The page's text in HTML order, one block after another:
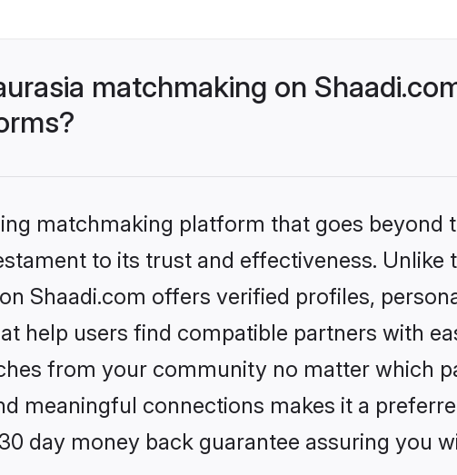
matchmaking on
matchmaking platform that goes
to its trust and effectiveness.
Shaadi.com offers verified profiles,
help users find compatible partners with
from your community no matter which
meaningful connections makes it a
day money back guarantee assuring you